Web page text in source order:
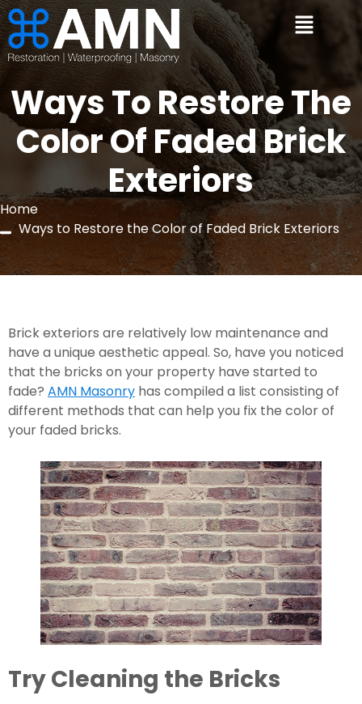
Ways To Restore The
Color Of Faded Brick
Exteriors
Home
Ways to Restore the Color of Faded Brick Exteriors
Brick exteriors are relatively low maintenance and
have a unique aesthetic appeal. So, have you noticed
that the bricks on your property have started to
fade? AMN Masonry has compiled a list consisting of
different methods that can help you fix the color of
your faded bricks.
Try Cleaning the Bricks